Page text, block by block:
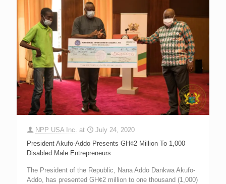
NPP USA Inc. at
July 24, 2020
President Akufo-Addo Presents GH¢2 Million To 1,000
Disabled Male Entrepreneurs
The President of the Republic, Nana Addo Dankwa Akufo-
Addo, has presented GH¢2 million to one thousand (1,000)